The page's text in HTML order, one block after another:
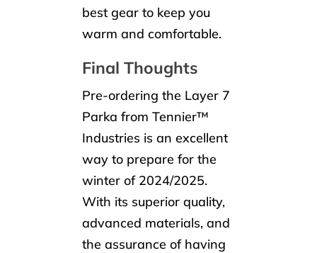
best gear to keep you
warm and comfortable.
Final Thoughts
Pre-ordering the Layer 7
Parka from Tennier™
Industries is an excellent
way to prepare for the
winter of 2024/2025.
With its superior quality,
advanced materials, and
the assurance of having